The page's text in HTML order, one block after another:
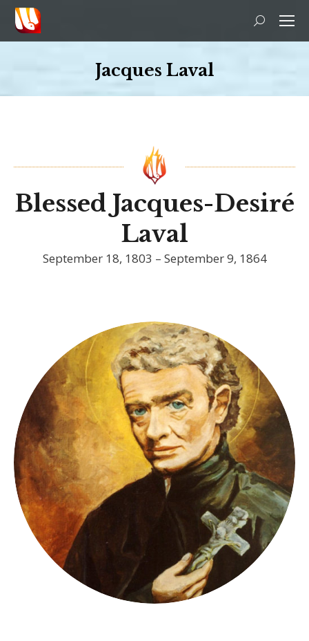
Search:
Jacques Laval
Blessed Jacques-Desiré
Laval
September 18, 1803 – September 9, 1864